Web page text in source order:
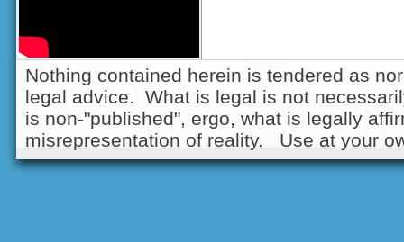
Nothing contained herein is tendered as
legal advice. What is legal is not
is non-"published", ergo, what is legally
misrepresentation of reality. Use at your